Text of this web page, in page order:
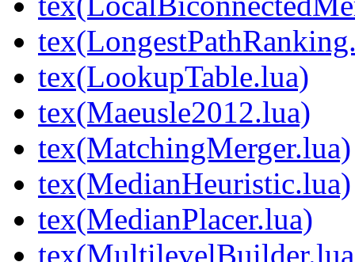
tex(LookupTable.lua)
tex(Maeusle2012.lua)
tex(MatchingMerger.lua)
tex(MedianHeuristic.lua)
tex(MedianPlacer.lua)